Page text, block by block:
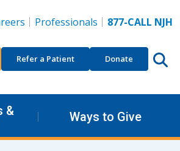
Professionals 877-CALL NJH
Refer a Patient Donate
&
Ways to Give